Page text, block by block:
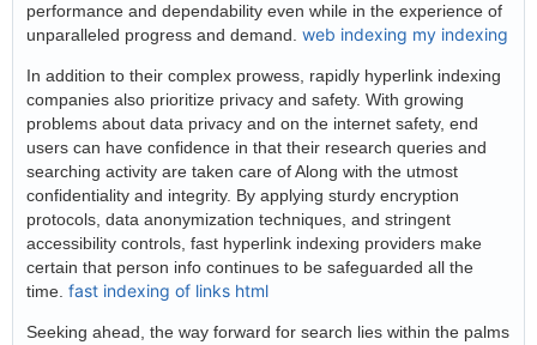
performance and dependability even while in the experience of
unparalleled progress and demand. web indexing my indexing
In addition to their complex prowess, rapidly hyperlink indexing
companies also prioritize privacy and safety. With growing
problems about data privacy and on the internet safety, end
users can have confidence in that their research queries and
searching activity are taken care of Along with the utmost
confidentiality and integrity. By applying sturdy encryption
protocols, data anonymization techniques, and stringent
accessibility controls, fast hyperlink indexing providers make
certain that person info continues to be safeguarded all the
time. fast indexing of links html
Seeking ahead, the way forward for search lies within the palms